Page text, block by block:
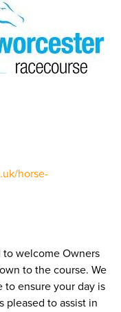
horse-
to welcome Owners
to the course. We
ensure your day is
pleased to assist in